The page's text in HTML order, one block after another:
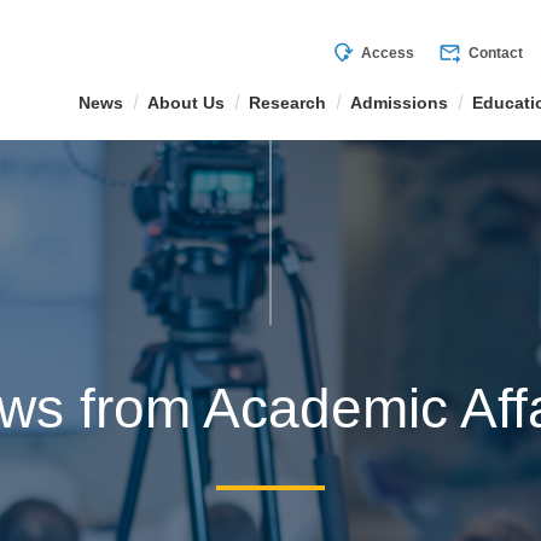
mode_of_travel Access forward_to_inbox Contact
News About Us Research Admissions
from Academic